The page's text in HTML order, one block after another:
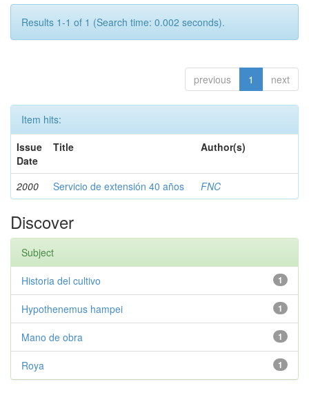
Results 1-1 of 1 (Search time: 0.002 seconds).
previous 1 next
Item hits:
Issue
Date
Title Author(s)
2000 Servicio de extensión 40 años FNC
Discover
Subject
1
Historia del cultivo
1
Hypothenemus hampei
1
Mano de obra
1
Roya